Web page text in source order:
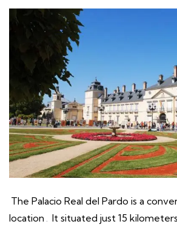
The Palacio Real del Pardo is a
location
It situated just 15